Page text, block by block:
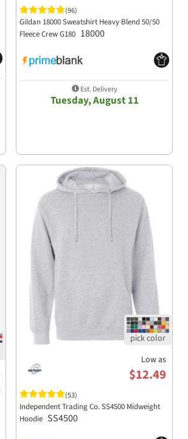
(96)
Gildan 18000 Sweatshirt Heavy Blend 50/50
Fleece Crew G180 18000
Est. Delivery
Tuesday, August 11
Low as
$12.49
(53)
Independent Trading Co. SS4500 Midweight
Hoodie SS4500